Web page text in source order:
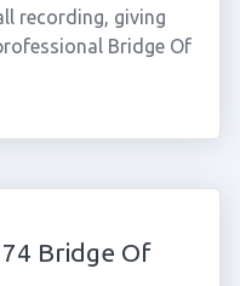
recording, giving
Bridge Of
Bridge Of